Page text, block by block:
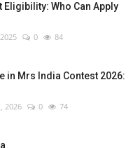
Eligibility: Who Can Apply
0 84
in Mrs India Contest 2026:
2026 0 74